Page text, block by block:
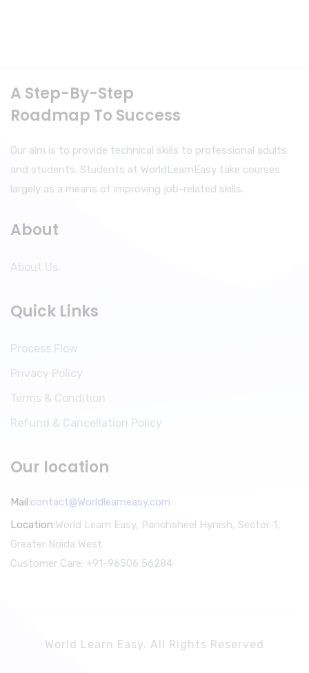
A Step-By-Step
Roadmap To Success
Our aim is to provide technical skills to professional adults
and students. Students at WorldLearnEasy take courses
largely as a means of improving job-related skills.
About
About Us
Quick Links
Process Flow
Privacy Policy
Terms & Condition
Refund & Cancellation Policy
Our location
Mail:contact@Worldlearneasy.com
Location:World Learn Easy, Panchsheel Hynish, Sector-1,
Greater Noida West
Customer Care: +91-96506 56284
World Learn Easy. All Rights Reserved